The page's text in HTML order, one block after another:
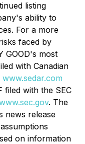
listing
ability to
For a more
faced by
GOOD's most
with Canadian
www.sedar.com
filed with the SEC
. The
news release
on information